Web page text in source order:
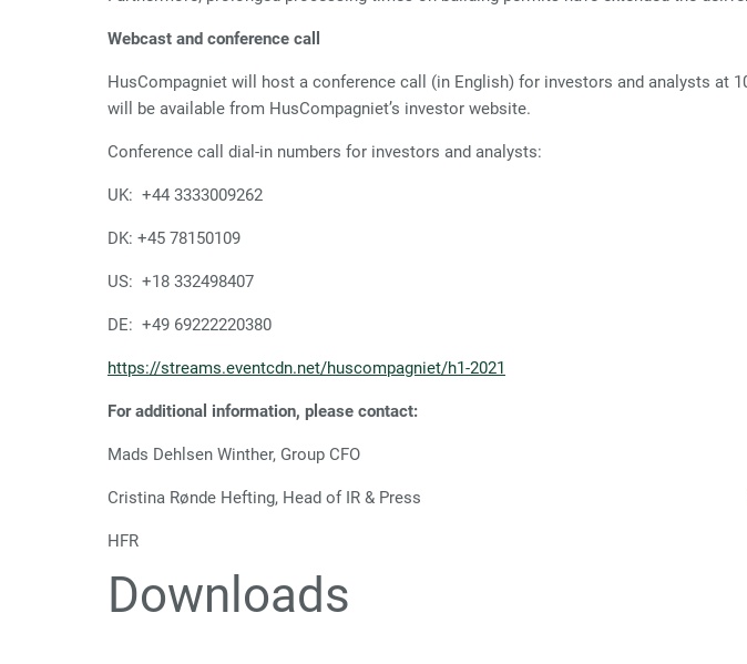
Webcast and conference call
HusCompagniet will host a conference call (in English) for investors and analysts at
will be available from HusCompagniet’s investor website.
Conference call dial-in numbers for investors and analysts:
UK: +44 3333009262
DK: +45 78150109
US: +18 332498407
DE: +49 69222220380
https://streams.eventcdn.net/huscompagniet/h1-2021
For additional information, please contact:
Mads Dehlsen Winther, Group CFO
Cristina Rønde Hefting, Head of IR & Press +45
HFR
Downloads